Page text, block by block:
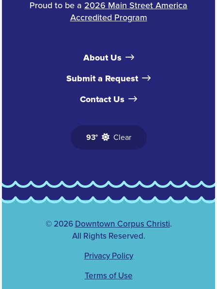
Proud to be a 2026 Main Street America
Accredited Program
About Us
Submit a Request
Contact Us
93° Clear
© 2026 Downtown Corpus Christi.
All Rights Reserved.
Privacy Policy
Terms of Use